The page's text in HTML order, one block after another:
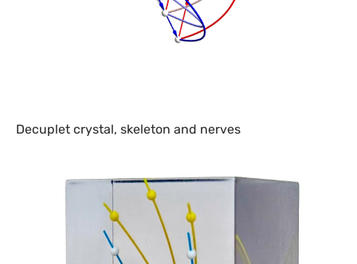
Decuplet crystal, skeleton and nerves